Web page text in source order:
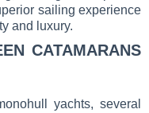
sailing experience
and luxury.
CATAMARANS
yachts, several